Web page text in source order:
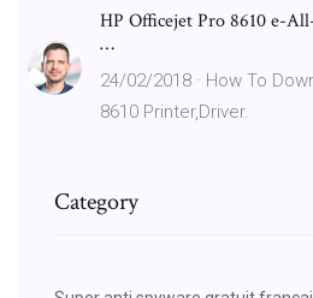
HP Officejet Pro 8610 e-
…
24/02/2018 · How To
8610 Printer,Driver.
Category